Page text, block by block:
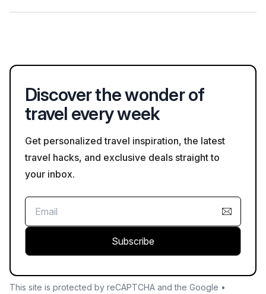
and adhering to any specific rules or recommendations
Discover the wonder of
travel every week
Get personalized travel inspiration, the latest
travel hacks, and exclusive deals straight to
your inbox.
Subscribe
This site is protected by reCAPTCHA and the Google •